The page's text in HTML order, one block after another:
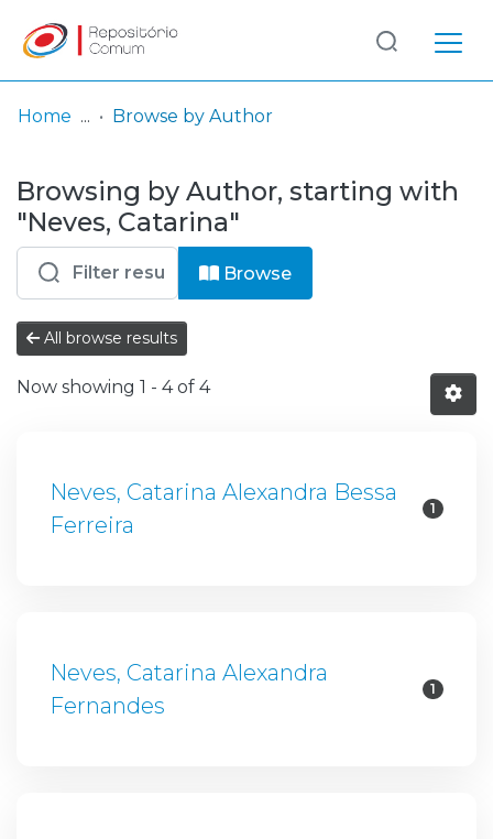
& Collections
Browse repository
Entities
Log
In
(current)
Home Browse by Author
Browsing by Author, starting with
"Neves, Catarina"
Browse
All browse results
Now showing 1 - 4 of 4
Neves, Catarina Alexandra Bessa
Ferreira
1
Neves, Catarina Alexandra
Fernandes
1